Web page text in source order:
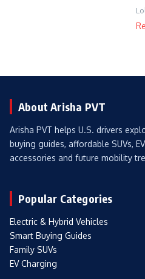
About Arisha PVT
Arisha PVT helps U.S. drivers
buying guides, affordable SUVs,
accessories and future mobility
Popular Categories
Electric & Hybrid Vehicles
Smart Buying Guides
Family SUVs
EV Charging